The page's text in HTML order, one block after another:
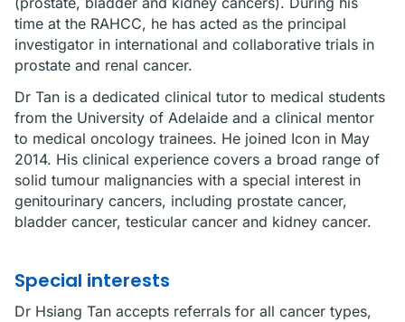
time at the RAHCC, he has acted as the principal
investigator in international and collaborative trials in
prostate and renal cancer.
Dr Tan is a dedicated clinical tutor to medical students
from the University of Adelaide and a clinical mentor
to medical oncology trainees. He joined Icon in May
2014. His clinical experience covers a broad range of
solid tumour malignancies with a special interest in
genitourinary cancers, including prostate cancer,
bladder cancer, testicular cancer and kidney cancer.
Special interests
Dr Hsiang Tan accepts referrals for all cancer types,